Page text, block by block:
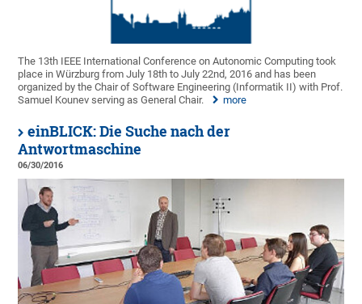
The 13th IEEE International Conference on Autonomic Computing took
place in Würzburg from July 18th to July 22nd, 2016 and has been
organized by the Chair of Software Engineering (Informatik II) with Prof.
Samuel Kounev serving as General Chair.
more
einBLICK: Die Suche nach der
Antwortmaschine
06/30/2016